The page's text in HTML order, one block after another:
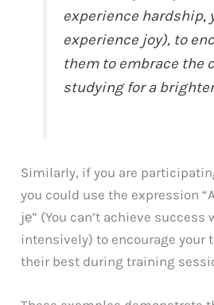
experience hardship,
experience joy), to
them to embrace the
studying for a
Similarly, if you are
you could use the expression
jẹ” (You can’t achieve
intensively) to encourage your
their best during training